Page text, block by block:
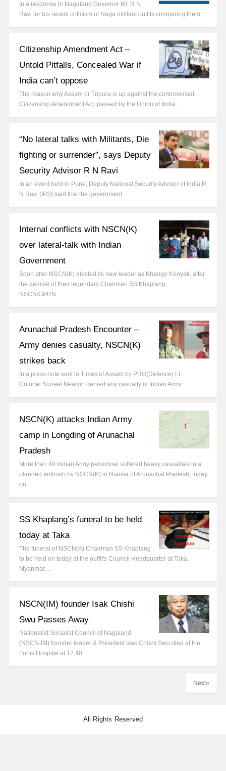
In a response to Nagaland Governor Mr. R N
Ravi for his recent criticism of Naga militant outfits comparing them…
Citizenship Amendment Act –
Untold Pitfalls, Concealed War if
India can’t oppose
The reason why Assam or Tripura is up against the controversial
Citizenship Amendment Act, passed by the Union of India…
“No lateral talks with Militants, Die
fighting or surrender”, says Deputy
Security Advisor R N Ravi
In an event held in Pune, Deputy National Security Advisor of India R
N Ravi (IPS) said that the government…
Internal conflicts with NSCN(K)
over lateral-talk with Indian
Government
Soon after NSCN(K) elected its new leader as Khango Konyak, after
the demise of their legendary Chairman SS Khaplang,
NSCN/GPRN…
Arunachal Pradesh Encounter –
Army denies casualty, NSCN(K)
strikes back
In a press note sent to Times of Assam by PRO(Defence) Lt
Colonel Suneet Newton denied any casualty of Indian Army…
NSCN(K) attacks Indian Army
camp in Longding of Arunachal
Pradesh
More than 40 Indian Army personnel suffered heavy casualties in a
planned ambush by NSCN(K) in Niausa of Arunachal Pradesh, today
on…
SS Khaplang’s funeral to be held
today at Taka
The funeral of NSCN(K) Chairman SS Khaplang
to be held on today at the outfit's Council Headquarter at Taka,
Myanmar.…
NSCN(IM) founder Isak Chishi
Swu Passes Away
Nationalist Socialist Council of Nagaland
(NSCN-IM) founder leader & President Isak Chishi Swu died at the
Fortis Hospital at 12.40…
Next»
All Rights Reserved